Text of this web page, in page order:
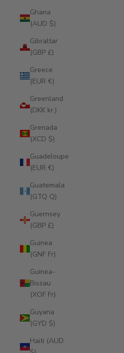
Ghana
(AUD $)
Gibraltar
(GBP £)
Greece
(EUR €)
Greenland
(DKK kr.)
Grenada
(XCD $)
Guadeloupe
(EUR €)
Guatemala
(GTQ Q)
Guernsey
(GBP £)
Guinea
(GNF Fr)
Guinea-
Bissau
(XOF Fr)
Guyana
(GYD $)
Haiti (AUD